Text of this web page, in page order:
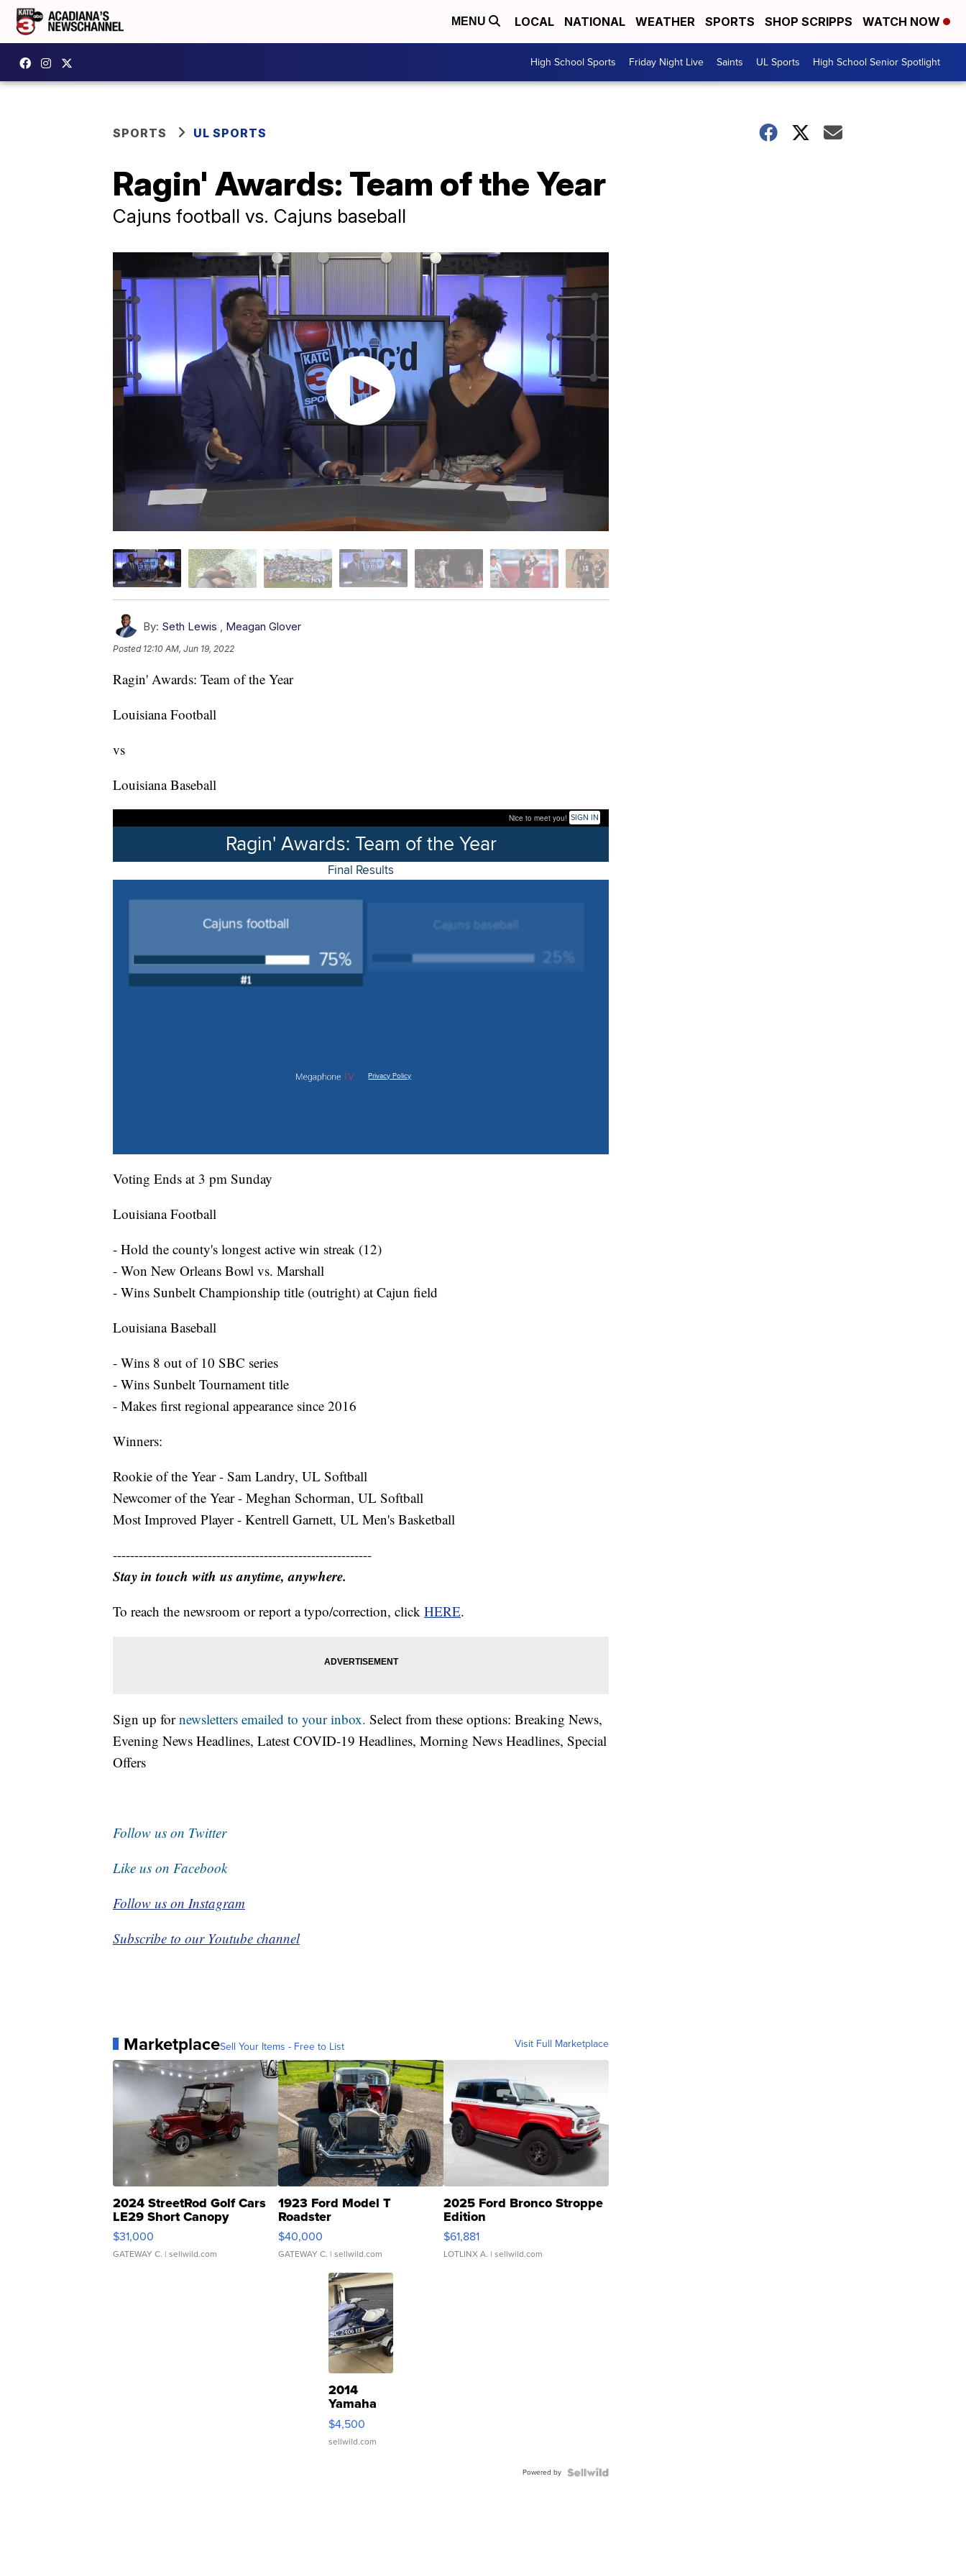
MENU LOCAL NATIONAL WEATHER SPORTS SHOP SCRIPPS WATCH NOW
High School Sports Friday Night Live Saints UL Sports High School Senior Spotlight
SPORTS UL SPORTS
Ragin' Awards: Team of the Year
Cajuns football vs. Cajuns baseball
By: Seth Lewis Meagan Glover
Posted 12:10 AM, Jun 19, 2022
Ragin' Awards: Team of the Year
Louisiana Football
vs
Louisiana Baseball
Voting Ends at 3 pm Sunday
Louisiana Football
- Hold the county's longest active win streak (12)
- Won New Orleans Bowl vs. Marshall
- Wins Sunbelt Championship title (outright) at Cajun field
Louisiana Baseball
- Wins 8 out of 10 SBC series
- Wins Sunbelt Tournament title
- Makes first regional appearance since 2016
Winners:
Rookie of the Year - Sam Landry, UL Softball
Newcomer of the Year - Meghan Schorman, UL Softball
Most Improved Player - Kentrell Garnett, UL Men's Basketball
------------------------------------------------------------
Stay in touch with us anytime, anywhere.
To reach the newsroom or report a typo/correction, click HERE.
Sign up fornewsletters emailed to your inbox. Select from these options: Breaking News,
Evening News Headlines, Latest COVID-19 Headlines, Morning News Headlines, Special
Offers
Follow us on Twitter
Like us on Facebook
Follow us on Instagram
Subscribe to our Youtube channel
MarketplaceSell Your Items - Free to List Visit Full Marketplace
2024 StreetRod Golf Cars
LE29 Short Canopy
$31,000
GATEWAY C. | sellwild.com
1923 Ford Model T
Roadster
$40,000
GATEWAY C. | sellwild.com
2025 Ford Bronco Stroppe
Edition
$61,881
LOTLINX A. | sellwild.com
2014
Yamaha
VX Deluxe
$4,500
sellwild.com
Powered by